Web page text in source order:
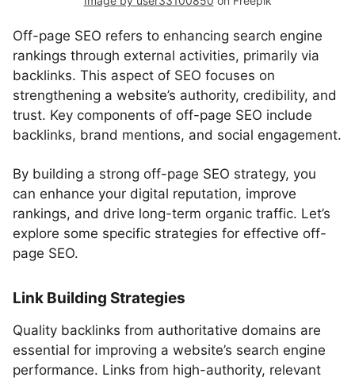
Off-page SEO refers to enhancing search engine
rankings through external activities, primarily via
backlinks. This aspect of SEO focuses on
strengthening a website’s authority, credibility, and
trust. Key components of off-page SEO include
backlinks, brand mentions, and social engagement.
By building a strong off-page SEO strategy, you
can enhance your digital reputation, improve
rankings, and drive long-term organic traffic. Let’s
explore some specific strategies for effective off-
page SEO.
Link Building Strategies
Quality backlinks from authoritative domains are
essential for improving a website’s search engine
performance. Links from high-authority, relevant